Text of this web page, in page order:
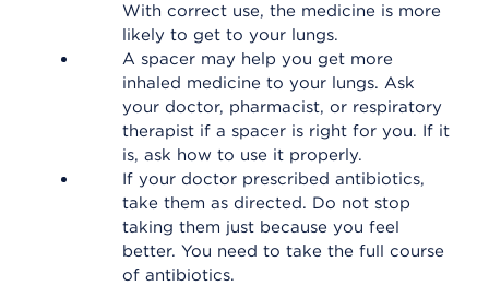
With correct use, the medicine is more
likely to get to your lungs.
A spacer may help you get more
inhaled medicine to your lungs. Ask
your doctor, pharmacist, or respiratory
therapist if a spacer is right for you. If it
is, ask how to use it properly.
If your doctor prescribed antibiotics,
take them as directed. Do not stop
taking them just because you feel
better. You need to take the full course
of antibiotics.